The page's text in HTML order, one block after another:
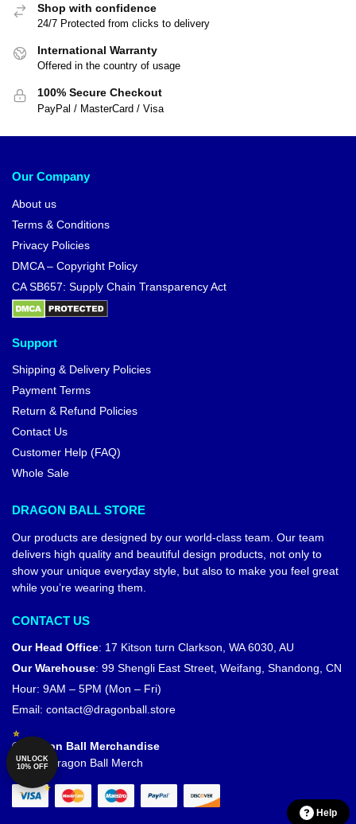
Shop with confidence
24/7 Protected from clicks to delivery
International Warranty
Offered in the country of usage
100% Secure Checkout
PayPal / MasterCard / Visa
Our Company
About us
Terms & Conditions
Privacy Policies
DMCA – Copyright Policy
CA SB657: Supply Chain Transparency Act
Support
Shipping & Delivery Policies
Payment Terms
Return & Refund Policies
Contact Us
Customer Help (FAQ)
Whole Sale
DRAGON BALL STORE
Our products are designed by our world-class team. Our team
delivers high quality and beautiful design products, not only to
show your unique everyday style, but also to make you feel great
while you’re wearing them.
CONTACT US
Our Head Office: 17 Kitson turn Clarkson, WA 6030, AU
Our Warehouse: 99 Shengli East Street, Weifang, Shandong, CN
Hour: 9AM – 5PM (Mon – Fri)
Email: contact@dragonball.store
© Dragon Ball Merchandise
Official Dragon Ball Merch
Help
UNLOCK
10% OFF